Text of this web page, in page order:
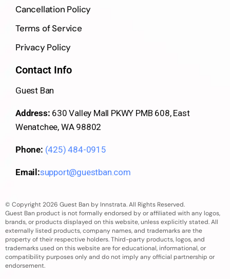
Cancellation Policy
Terms of Service
Privacy Policy
Contact Info
Guest Ban
Address: 630 Valley Mall PKWY PMB 608, East
Wenatchee, WA 98802
Phone: (425) 484-0915
Email:support@guestban.com
© Copyright 2026 Guest Ban by Innstrata. All Rights Reserved.
Guest Ban product is not formally endorsed by or affiliated with any logos,
brands, or products displayed on this website, unless explicitly stated. All
externally listed products, company names, and trademarks are the
property of their respective holders. Third-party products, logos, and
trademarks used on this website are for educational, informational, or
compatibility purposes only and do not imply any official partnership or
endorsement.